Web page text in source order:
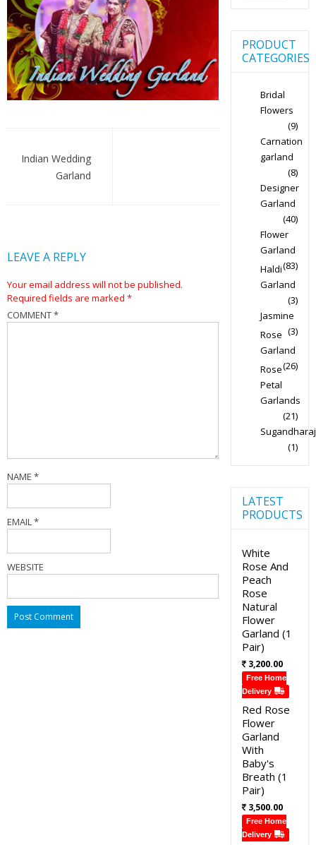
navigation
Indian Wedding
Garland
LEAVE A REPLY
Your email address will not be published.
Required fields are marked *
COMMENT*
NAME *
EMAIL*
WEBSITE
PRODUCT
CATEGORIES
Bridal
Flowers
(9)
Carnation
garland
(8)
Designer
Garland
(40)
Flower
Garland
(83)
Haldi
Garland
(3)
Jasmine
(3)
Rose
Garland
(26)
Rose
Petal
Garlands
(21)
Sugandharaj
(1)
LATEST
PRODUCTS
White
Rose And
Peach
Rose
Natural
Flower
Garland (1
Pair)
3,200.00
Free Home
Delivery
Red Rose
Flower
Garland
With
Baby's
Breath (1
Pair)
3,500.00
Free Home
Delivery